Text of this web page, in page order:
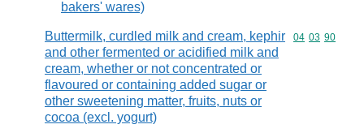
bakers' wares)
Buttermilk, curdled milk and cream, kephir
and other fermented or acidified milk and
cream, whether or not concentrated or
flavoured or containing added sugar or
other sweetening matter, fruits, nuts or
cocoa (excl. yogurt)
Commodity
04 03 90